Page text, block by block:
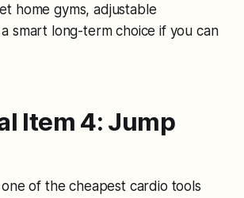
home gyms, adjustable
smart long-term choice if you can
Item 4: Jump
of the cheapest cardio tools